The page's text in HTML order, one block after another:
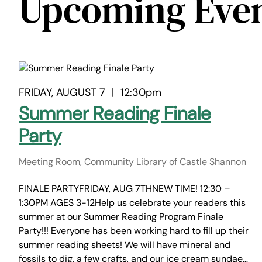
FRIDAY, AUGUST 7 | 12:30pm
Summer Reading Finale
Party
Meeting Room, Community Library of Castle Shannon
FINALE PARTYFRIDAY, AUG 7THNEW TIME! 12:30 –
1:30PM AGES 3-12Help us celebrate your readers this
summer at our Summer Reading Program Finale
Party!!! Everyone has been working hard to fill up their
summer reading sheets! We will have mineral and
fossils to dig, a few crafts, and our ice cream sundae…